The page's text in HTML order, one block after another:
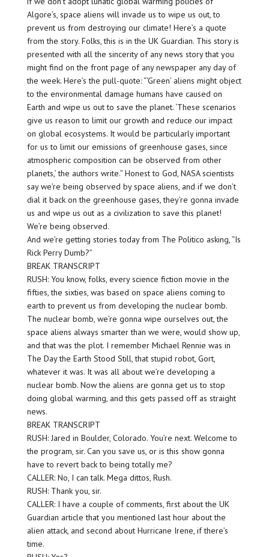
Algore’s, space aliens will invade us to wipe us out, to
prevent us from destroying our climate! Here’s a quote
from the story. Folks, this is in the UK Guardian. This story is
presented with all the sincerity of any news story that you
might find on the front page of any newspaper any day of
the week. Here’s the pull-quote: “‘Green’ aliens might object
to the environmental damage humans have caused on
Earth and wipe us out to save the planet. ‘These scenarios
give us reason to limit our growth and reduce our impact
on global ecosystems. It would be particularly important
for us to limit our emissions of greenhouse gases, since
atmospheric composition can be observed from other
planets,’ the authors write.” Honest to God, NASA scientists
say we’re being observed by space aliens, and if we don’t
dial it back on the greenhouse gases, they’re gonna invade
us and wipe us out as a civilization to save this planet!
We’re being observed.
And we’re getting stories today from The Politico asking, “Is
Rick Perry Dumb?”
BREAK TRANSCRIPT
RUSH: You know, folks, every science fiction movie in the
fifties, the sixties, was based on space aliens coming to
earth to prevent us from developing the nuclear bomb.
The nuclear bomb, we’re gonna wipe ourselves out, the
space aliens always smarter than we were, would show up,
and that was the plot. I remember Michael Rennie was in
The Day the Earth Stood Still, that stupid robot, Gort,
whatever it was. It was all about we’re developing a
nuclear bomb. Now the aliens are gonna get us to stop
doing global warming, and this gets passed off as straight
news.
BREAK TRANSCRIPT
RUSH: Jared in Boulder, Colorado. You’re next. Welcome to
the program, sir. Can you save us, or is this show gonna
have to revert back to being totally me?
CALLER: No, I can talk. Mega dittos, Rush.
RUSH: Thank you, sir.
CALLER: I have a couple of comments, first about the UK
Guardian article that you mentioned last hour about the
alien attack, and second about Hurricane Irene, if there’s
time.